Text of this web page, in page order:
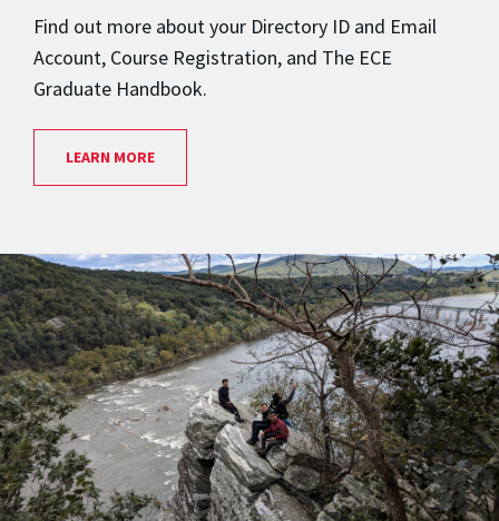
Find out more about your Directory ID and Email
Account, Course Registration, and The ECE
Graduate Handbook.
LEARN MORE